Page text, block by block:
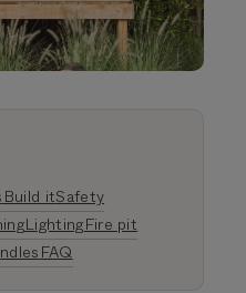
Build itSafety
LightingFire pit
FAQ